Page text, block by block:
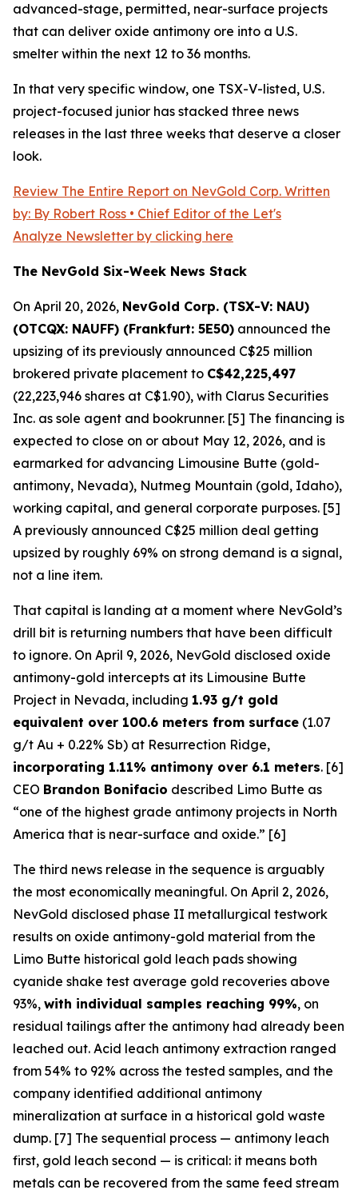
advanced-stage, permitted, near-surface projects
that can deliver oxide antimony ore into a U.S.
smelter within the next 12 to 36 months.
In that very specific window, one TSX-V-listed, U.S.
project-focused junior has stacked three news
releases in the last three weeks that deserve a closer
look.
Review The Entire Report on NevGold Corp. Written
by: By Robert Ross • Chief Editor of the Let's
Analyze Newsletter by clicking here
The NevGold Six-Week News Stack
On April 20, 2026, NevGold Corp. (TSX-V: NAU)
(OTCQX: NAUFF) (Frankfurt: 5E50) announced the
upsizing of its previously announced C$25 million
brokered private placement to C$42,225,497
(22,223,946 shares at C$1.90), with Clarus Securities
Inc. as sole agent and bookrunner. [5] The financing is
expected to close on or about May 12, 2026, and is
earmarked for advancing Limousine Butte (gold-
antimony, Nevada), Nutmeg Mountain (gold, Idaho),
working capital, and general corporate purposes. [5]
A previously announced C$25 million deal getting
upsized by roughly 69% on strong demand is a signal,
not a line item.
That capital is landing at a moment where NevGold’s
drill bit is returning numbers that have been difficult
to ignore. On April 9, 2026, NevGold disclosed oxide
antimony-gold intercepts at its Limousine Butte
Project in Nevada, including 1.93 g/t gold
equivalent over 100.6 meters from surface (1.07
g/t Au + 0.22% Sb) at Resurrection Ridge,
incorporating 1.11% antimony over 6.1 meters. [6]
CEO Brandon Bonifacio described Limo Butte as
“one of the highest grade antimony projects in North
America that is near-surface and oxide.” [6]
The third news release in the sequence is arguably
the most economically meaningful. On April 2, 2026,
NevGold disclosed phase II metallurgical testwork
results on oxide antimony-gold material from the
Limo Butte historical gold leach pads showing
cyanide shake test average gold recoveries above
93%, with individual samples reaching 99%, on
residual tailings after the antimony had already been
leached out. Acid leach antimony extraction ranged
from 54% to 92% across the tested samples, and the
company identified additional antimony
mineralization at surface in a historical gold waste
dump. [7] The sequential process — antimony leach
first, gold leach second — is critical: it means both
metals can be recovered from the same feed stream